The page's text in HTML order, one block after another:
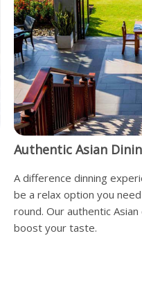
Authentic Asian
A difference dinning
be a relax option you
round. Our authentic
boost your taste.